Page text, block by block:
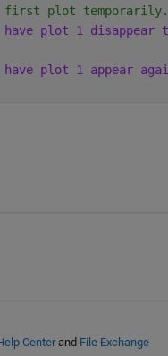
first plot temporarily.
plot 1 disappear
plot 1 appear
Centerand File Exchange